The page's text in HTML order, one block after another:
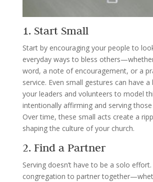
1. Start Small
Start by encouraging your people to
everyday ways to bless others—whether
word, a note of encouragement, or a
service. Even small gestures can have a
your leaders and volunteers to model
intentionally affirming and serving
Over time, these small acts create a
shaping the culture of your church.
2. Find a Partner
Serving doesn’t have to be a solo
congregation to partner